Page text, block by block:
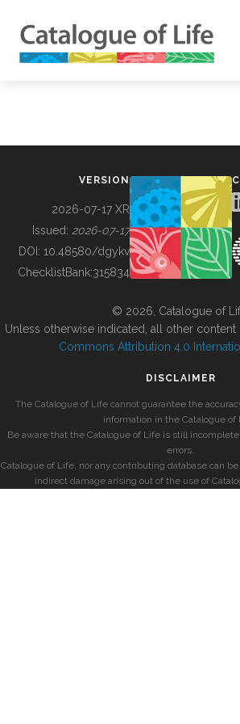
BUILDING COL
VERSION
2026-07-17 XR
Issued: 2026-07-17
DOI: 10.48580/dgykv
ChecklistBank:315834
© 2026, Catalogue of
Unless otherwise indicated, all other
Commons Attribution 4.0
DISCLAIMER
The Catalogue of Life cannot guarantee the
information in the Catalogue of
Be aware that the Catalogue of Life is still
errors.
Catalogue of Life, nor any contributing database can
indirect damage arising out of the use of